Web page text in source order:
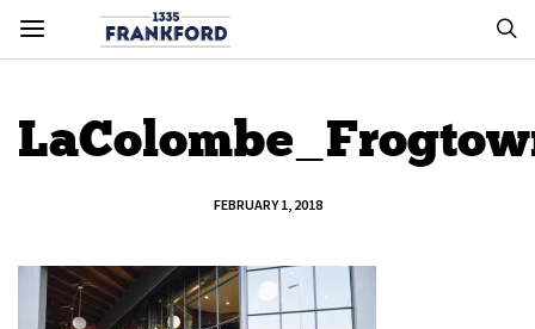
FEBRUARY 1, 2018